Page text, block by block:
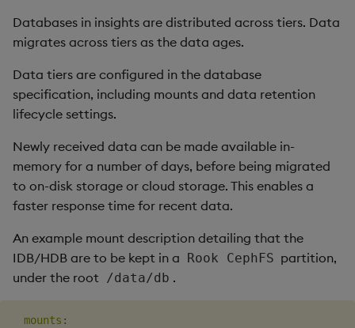
Databases in insights are distributed across tiers. Data
migrates across tiers as the data ages.
Data tiers are configured in the database
specification, including mounts and data retention
lifecycle settings.
Newly received data can be made available in-
memory for a number of days, before being migrated
to on-disk storage or cloud storage. This enables a
faster response time for recent data.
An example mount description detailing that the
IDB/HDB are to be kept in a
Rook CephFS partition,
under the root /data/db .
mounts :